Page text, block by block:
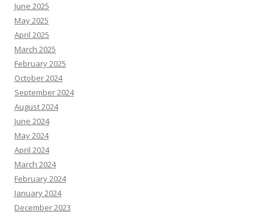
June 2025
May 2025
April 2025
March 2025
February 2025
October 2024
September 2024
August 2024
June 2024
May 2024
April 2024
March 2024
February 2024
January 2024
December 2023